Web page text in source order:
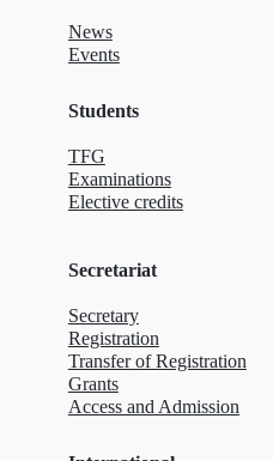
News
Events
Students
TFG
Examinations
Elective credits
Secretariat
Secretary
Registration
Transfer of Registration
Grants
Access and Admission